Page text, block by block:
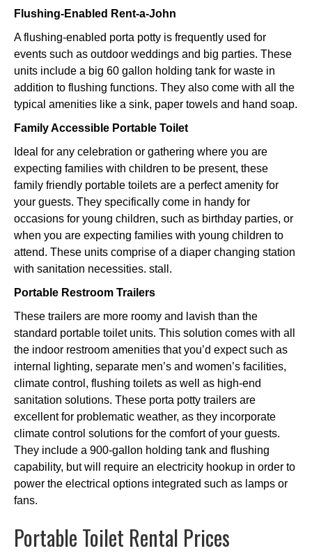
Flushing-Enabled Rent-a-John
A flushing-enabled porta potty is frequently used for
events such as outdoor weddings and big parties. These
units include a big 60 gallon holding tank for waste in
addition to flushing functions. They also come with all the
typical amenities like a sink, paper towels and hand soap.
Family Accessible Portable Toilet
Ideal for any celebration or gathering where you are
expecting families with children to be present, these
family friendly portable toilets are a perfect amenity for
your guests. They specifically come in handy for
occasions for young children, such as birthday parties, or
when you are expecting families with young children to
attend. These units comprise of a diaper changing station
with sanitation necessities. stall.
Portable Restroom Trailers
These trailers are more roomy and lavish than the
standard portable toilet units. This solution comes with all
the indoor restroom amenities that you’d expect such as
internal lighting, separate men’s and women’s facilities,
climate control, flushing toilets as well as high-end
sanitation solutions. These porta potty trailers are
excellent for problematic weather, as they incorporate
climate control solutions for the comfort of your guests.
They include a 900-gallon holding tank and flushing
capability, but will require an electricity hookup in order to
power the electrical options integrated such as lamps or
fans.
Portable Toilet Rental Prices